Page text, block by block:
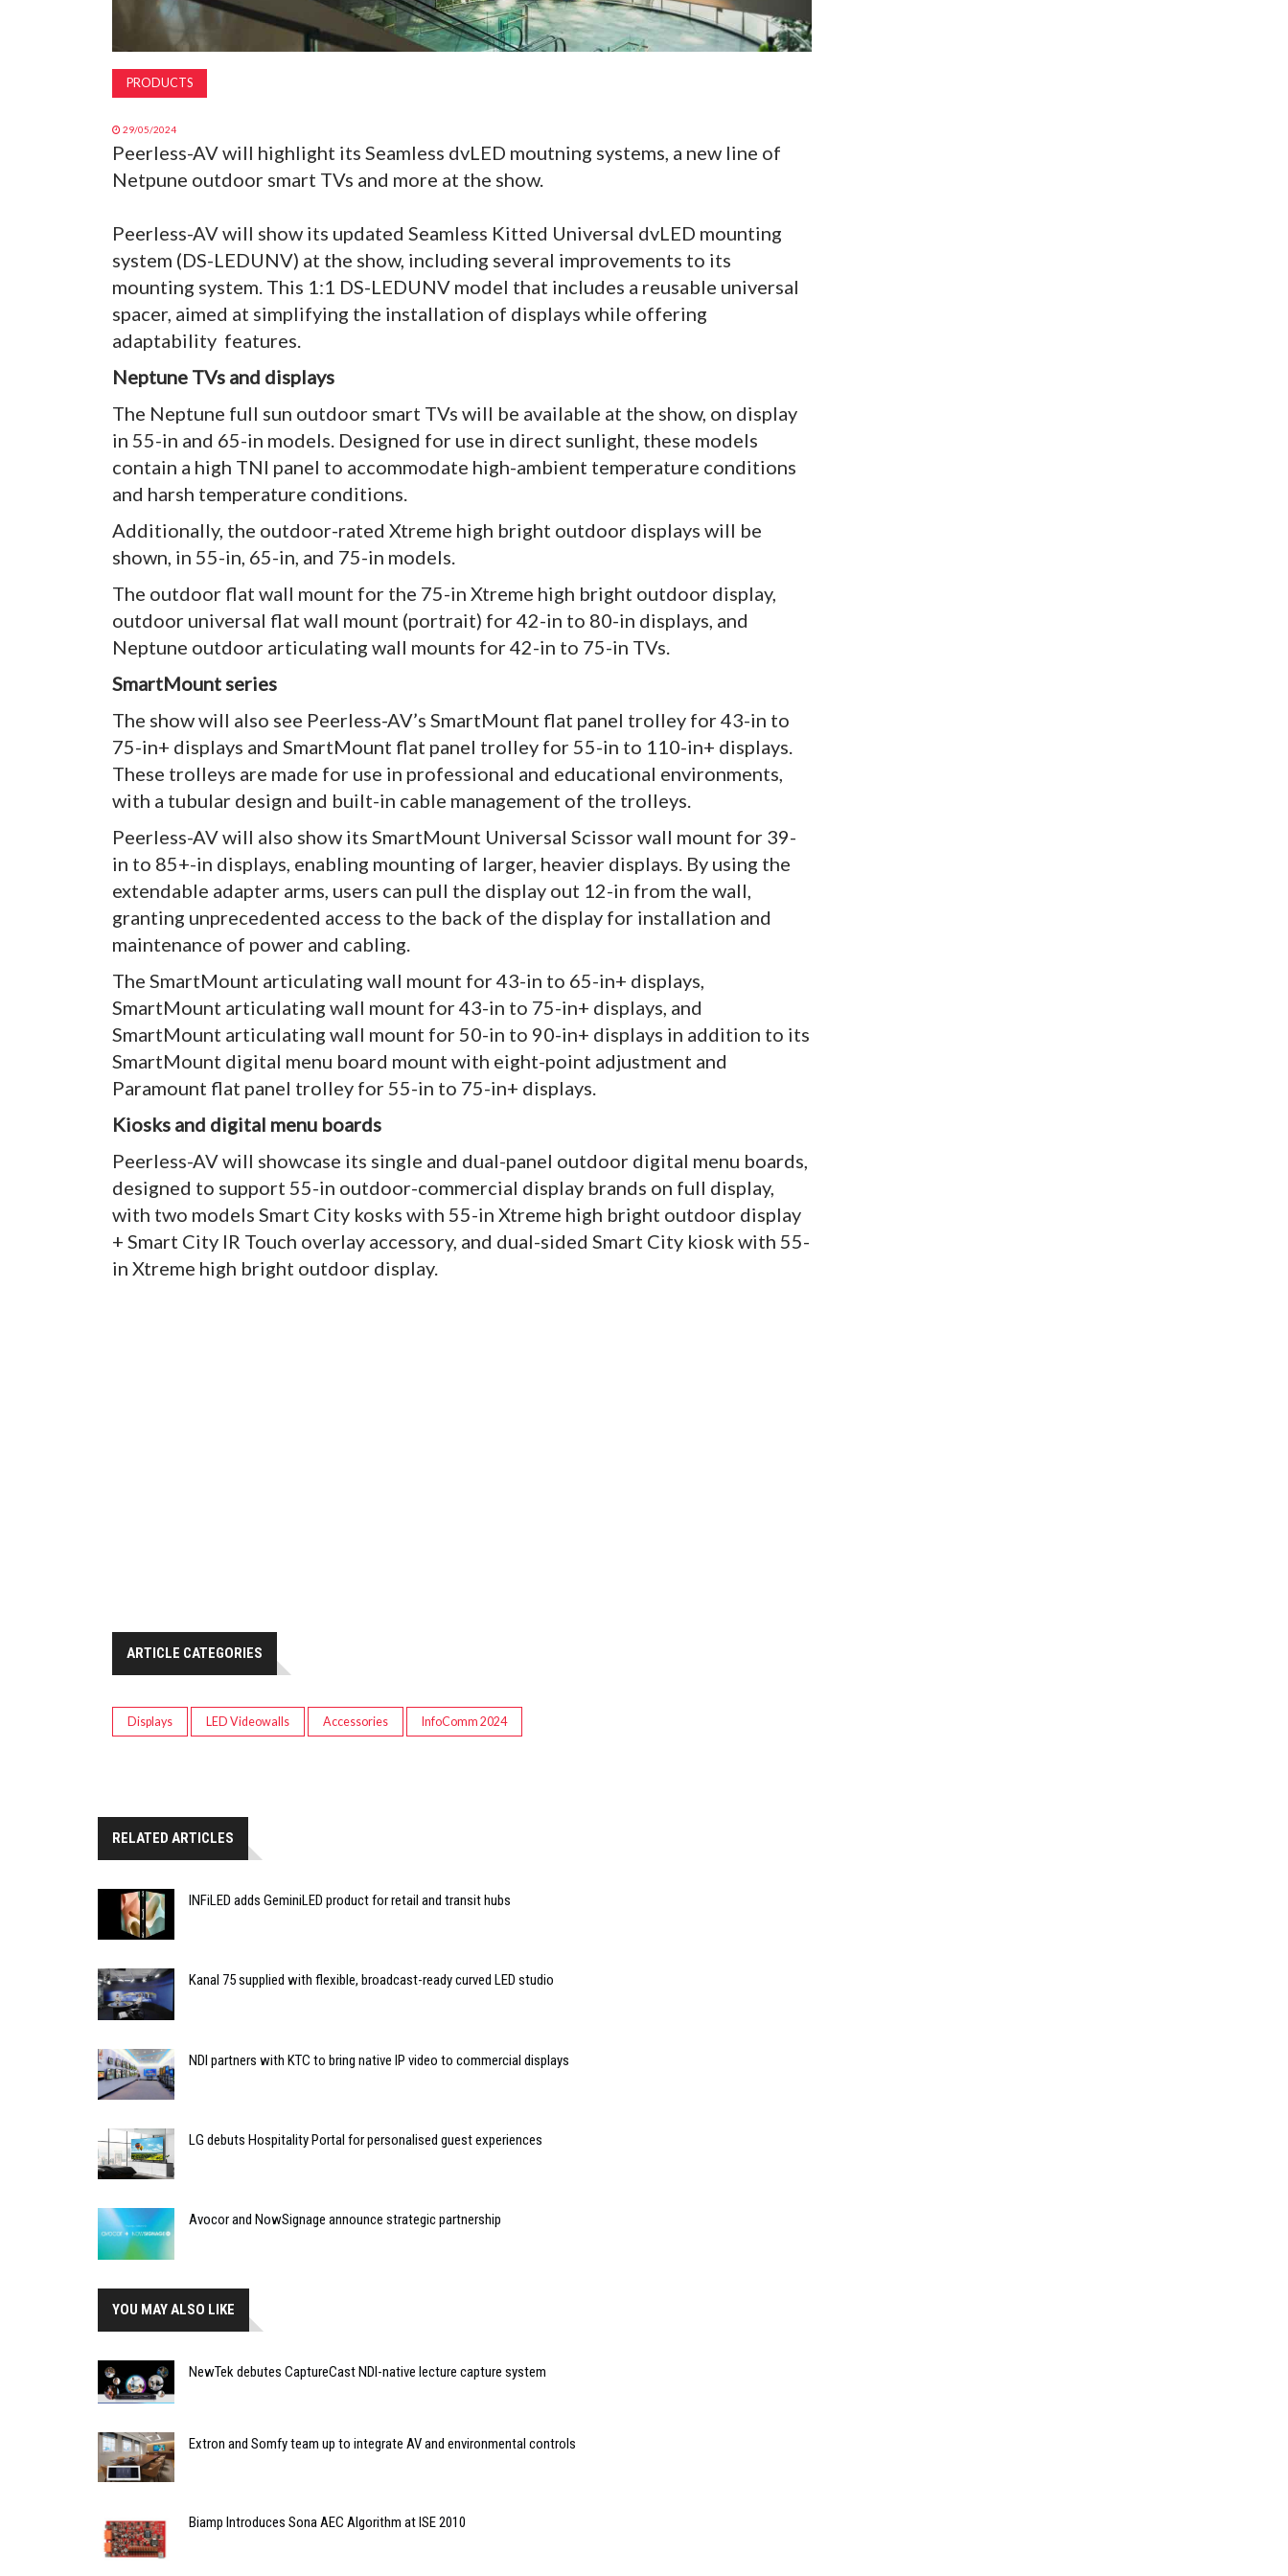
PRODUCTS
29/05/2024
Peerless-AV will highlight its Seamless dvLED moutning systems, a new line of
Netpune outdoor smart TVs and more at the show.
Peerless-AV will show its updated Seamless Kitted Universal dvLED mounting
system (DS-LEDUNV) at the show, including several improvements to its
mounting system. This 1:1 DS-LEDUNV model that includes a reusable universal
spacer, aimed at simplifying the installation of displays while offering
adaptability features.
Neptune TVs and displays
The Neptune full sun outdoor smart TVs will be available at the show, on display
in 55-in and 65-in models. Designed for use in direct sunlight, these models
contain a high TNI panel to accommodate high-ambient temperature conditions
and harsh temperature conditions.
Additionally, the outdoor-rated Xtreme high bright outdoor displays will be
shown, in 55-in, 65-in, and 75-in models.
The outdoor flat wall mount for the 75-in Xtreme high bright outdoor display,
outdoor universal flat wall mount (portrait) for 42-in to 80-in displays, and
Neptune outdoor articulating wall mounts for 42-in to 75-in TVs.
SmartMount series
The show will also see Peerless-AV’s SmartMount flat panel trolley for 43-in to
75-in+ displays and SmartMount flat panel trolley for 55-in to 110-in+ displays.
These trolleys are made for use in professional and educational environments,
with a tubular design and built-in cable management of the trolleys.
Peerless-AV will also show its SmartMount Universal Scissor wall mount for 39-
in to 85+-in displays, enabling mounting of larger, heavier displays. By using the
extendable adapter arms, users can pull the display out 12-in from the wall,
granting unprecedented access to the back of the display for installation and
maintenance of power and cabling.
The SmartMount articulating wall mount for 43-in to 65-in+ displays,
SmartMount articulating wall mount for 43-in to 75-in+ displays, and
SmartMount articulating wall mount for 50-in to 90-in+ displays in addition to its
SmartMount digital menu board mount with eight-point adjustment and
Paramount flat panel trolley for 55-in to 75-in+ displays.
Kiosks and digital menu boards
Peerless-AV will showcase its single and dual-panel outdoor digital menu boards,
designed to support 55-in outdoor-commercial display brands on full display,
with two models Smart City kosks with 55-in Xtreme high bright outdoor display
+ Smart City IR Touch overlay accessory, and dual-sided Smart City kiosk with 55-
in Xtreme high bright outdoor display.
ARTICLE CATEGORIES
Displays LED Videowalls Accessories InfoComm 2024
RELATED ARTICLES
INFiLED adds GeminiLED product for retail and transit hubs
Kanal 75 supplied with flexible, broadcast-ready curved LED studio
NDI partners with KTC to bring native IP video to commercial displays
LG debuts Hospitality Portal for personalised guest experiences
Avocor and NowSignage announce strategic partnership
YOU MAY ALSO LIKE
NewTek debutes CaptureCast NDI-native lecture capture system
Extron and Somfy team up to integrate AV and environmental controls
Biamp Introduces Sona AEC Algorithm at ISE 2010